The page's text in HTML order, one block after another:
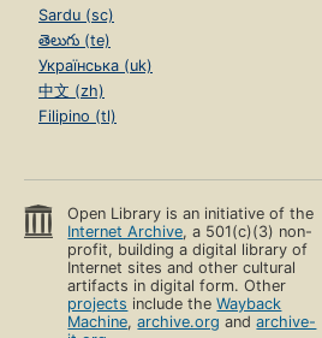
Sardu (sc)
తెలుగు (te)
Українська (uk)
中文 (zh)
Filipino (tl)
Open Library is an initiative of the
Internet Archive, a 501(c)(3) non-
profit, building a digital library of
Internet sites and other cultural
artifacts in digital form. Other
projects include theWayback
Machine,archive.org andarchive-